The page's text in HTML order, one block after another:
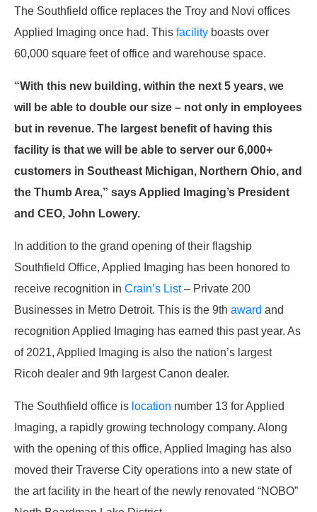
The Southfield office replaces the Troy and Novi offices
Applied Imaging once had. This facility boasts over
60,000 square feet of office and warehouse space.
“With this new building, within the next 5 years, we
will be able to double our size – not only in employees
but in revenue. The largest benefit of having this
facility is that we will be able to server our 6,000+
customers in Southeast Michigan, Northern Ohio, and
the Thumb Area,” says Applied Imaging’s President
and CEO, John Lowery.
In addition to the grand opening of their flagship
Southfield Office, Applied Imaging has been honored to
receive recognition in Crain’s List– Private 200
Businesses in Metro Detroit. This is the 9th award and
recognition Applied Imaging has earned this past year. As
of 2021, Applied Imaging is also the nation’s largest
Ricoh dealer and 9th largest Canon dealer.
The Southfield office is location number 13 for Applied
Imaging, a rapidly growing technology company. Along
with the opening of this office, Applied Imaging has also
moved their Traverse City operations into a new state of
the art facility in the heart of the newly renovated “NOBO”